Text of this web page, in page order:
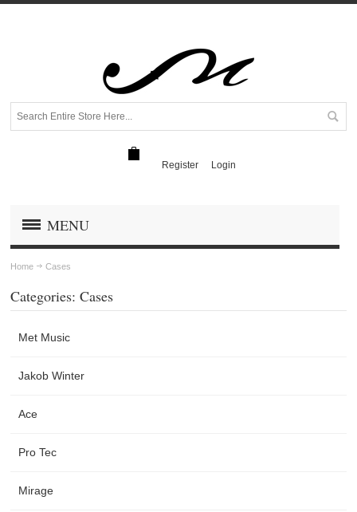
Register Login
MENU
Home Cases
Categories: Cases
Met Music
Jakob Winter
Ace
Pro Tec
Mirage